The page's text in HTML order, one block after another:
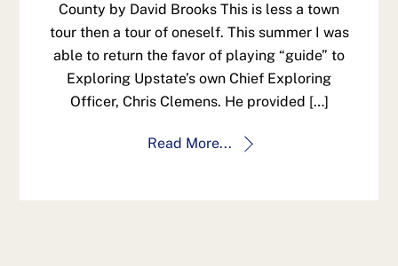
County by David Brooks This is less a town
tour then a tour of oneself. This summer I was
able to return the favor of playing “guide” to
Exploring Upstate’s own Chief Exploring
Officer, Chris Clemens. He provided […]
Read More...